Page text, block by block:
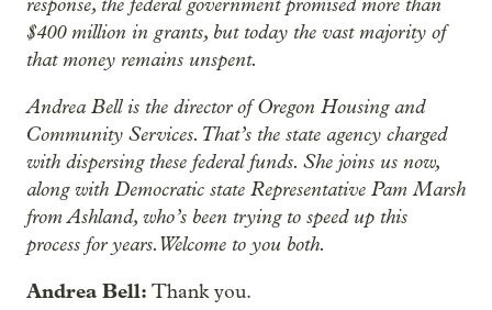
$400 million in grants, but today the vast majority of
that money remains unspent.
Andrea Bell is the director of Oregon Housing and
Community Services. That’s the state agency charged
with dispersing these federal funds. She joins us now,
along with Democratic state Representative Pam Marsh
from Ashland, who’s been trying to speed up this
process for years. Welcome to you both.
Andrea Bell: Thank you.